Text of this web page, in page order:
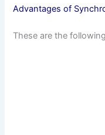
Advantages of
These are the